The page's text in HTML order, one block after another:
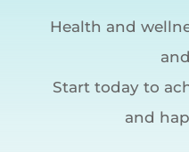
Health and
Start today to
and